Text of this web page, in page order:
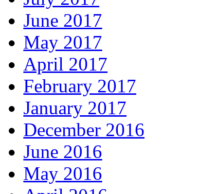
June 2017
May 2017
April 2017
February 2017
January 2017
December 2016
June 2016
May 2016